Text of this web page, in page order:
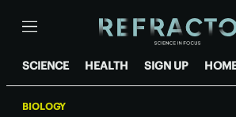
Menu
SCIENCE HEALTH SIGN UP
BIOLOGY